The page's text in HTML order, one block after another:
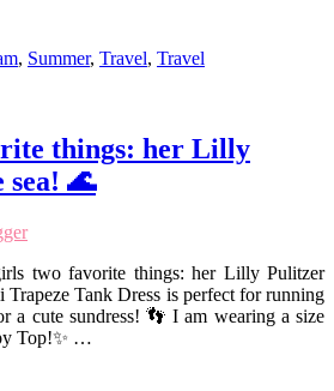
, Summer, Travel, Travel
things: her Lilly
sea! 🌊
two favorite things: her Lilly Pulitzer
Tank Dress is perfect for running
a cute sundress! 👣 I am wearing a size
Top!✨ …